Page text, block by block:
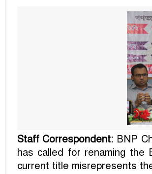
Staff Correspondent: BNP
has called for renaming the
current title misrepresents